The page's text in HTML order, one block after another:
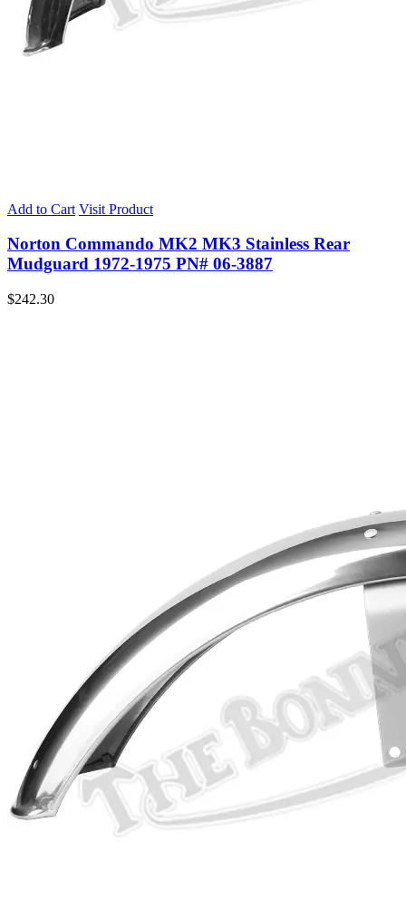
Add to Cart Visit Product
Norton Commando MK2 MK3 Stainless Rear
Mudguard 1972-1975 PN# 06-3887
$242.30